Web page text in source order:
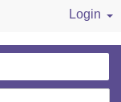
Login